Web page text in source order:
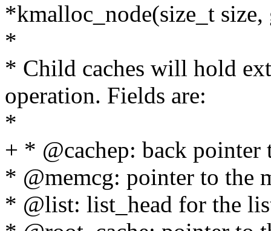
*kmalloc_node(size_t
*
* Child caches will hold
operation. Fields are:
*
+ * @cachep: back pointer
* @memcg: pointer to the
* @list: list_head for the